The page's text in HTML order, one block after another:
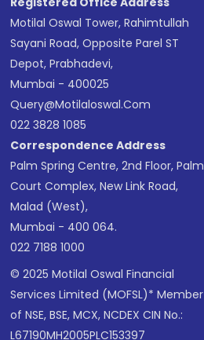
Motilal Oswal Tower, Rahimtullah
Sayani Road, Opposite Parel ST
Depot, Prabhadevi,
Mumbai - 400025
Query@motilaloswal.com
022 3828 1085
Correspondence Address
Palm Spring Centre, 2nd Floor, Palm
Court Complex, New Link Road,
Malad (West),
Mumbai - 400 064.
022 7188 1000
© 2025 Motilal Oswal Financial
Services Limited (MOFSL)* Member
of NSE, BSE, MCX, NCDEX CIN No.:
L67190MH2005PLC153397